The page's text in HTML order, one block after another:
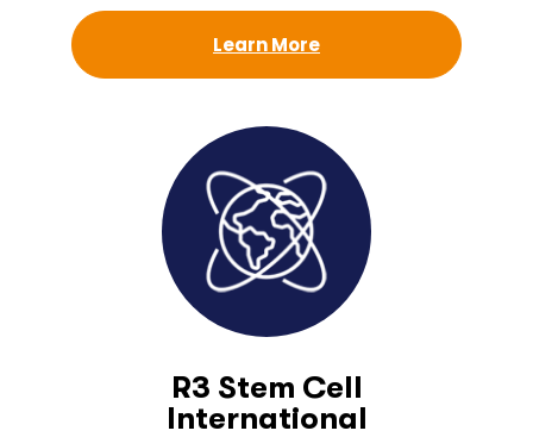
Learn More
R3 Stem Cell
International